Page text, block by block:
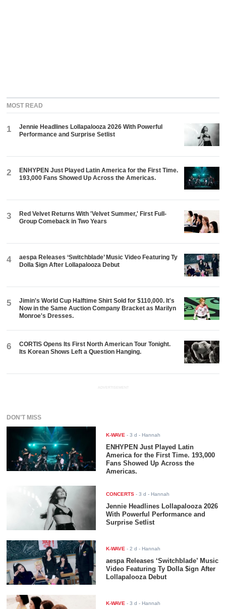
MOST READ
1
Jennie Headlines Lollapalooza 2026 With Powerful
Performance and Surprise Setlist
2
ENHYPEN Just Played Latin America for the First Time.
193,000 Fans Showed Up Across the Americas.
3
Red Velvet Returns With 'Velvet Summer,' First Full-
Group Comeback in Two Years
4
aespa Releases ‘Switchblade’ Music Video Featuring Ty
Dolla $ign After Lollapalooza Debut
5
Jimin's World Cup Halftime Shirt Sold for $110,000. It's
Now in the Same Auction Company Bracket as Marilyn
Monroe's Dresses.
6
CORTIS Opens Its First North American Tour Tonight.
Its Korean Shows Left a Question Hanging.
ADVERTISEMENT
DON'T MISS
K-WAVE -3 d - Hannah
ENHYPEN Just Played Latin
America for the First Time. 193,000
Fans Showed Up Across the
Americas.
CONCERTS -3 d - Hannah
Jennie Headlines Lollapalooza 2026
With Powerful Performance and
Surprise Setlist
K-WAVE -2 d - Hannah
aespa Releases ‘Switchblade’ Music
Video Featuring Ty Dolla $ign After
Lollapalooza Debut
K-WAVE -3 d - Hannah